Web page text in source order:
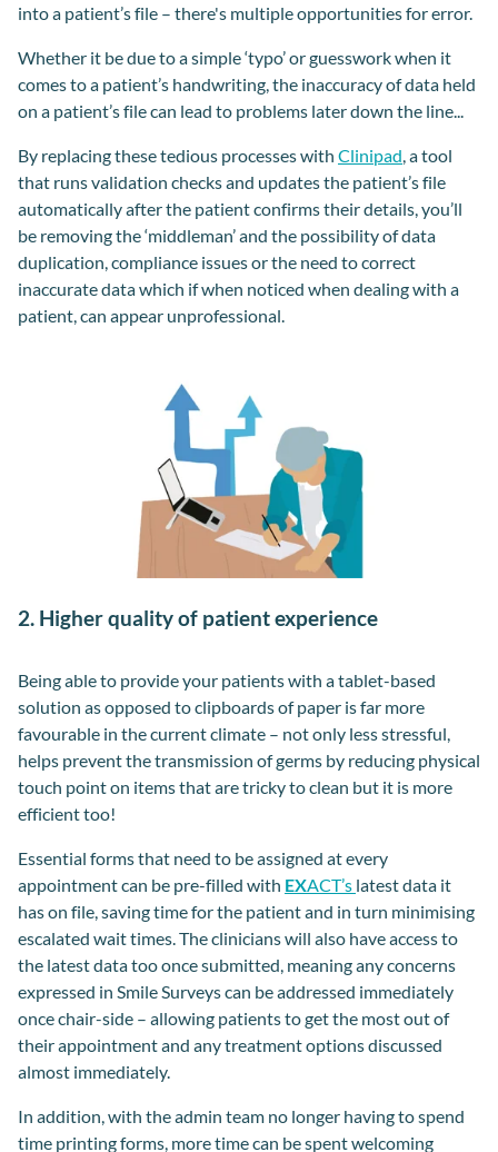
into a patient’s file – there's multiple opportunities for error.
Whether it be due to a simple ‘typo’ or guesswork when it
comes to a patient’s handwriting, the inaccuracy of data held
on a patient’s file can lead to problems later down the line...
By replacing these tedious processes with Clinipad, a tool
that runs validation checks and updates the patient’s file
automatically after the patient confirms their details, you’ll
be removing the ‘middleman’ and the possibility of data
duplication, compliance issues or the need to correct
inaccurate data which if when noticed when dealing with a
patient, can appear unprofessional.
2. Higher quality of patient experience
Being able to provide your patients with a tablet-based
solution as opposed to clipboards of paper is far more
favourable in the current climate – not only less stressful,
helps prevent the transmission of germs by reducing physical
touch point on items that are tricky to clean but it is more
efficient too!
Essential forms that need to be assigned at every
appointment can be pre-filled with EXACT’s latest data it
has on file, saving time for the patient and in turn minimising
escalated wait times. The clinicians will also have access to
the latest data too once submitted, meaning any concerns
expressed in Smile Surveys can be addressed immediately
once chair-side – allowing patients to get the most out of
their appointment and any treatment options discussed
almost immediately.
In addition, with the admin team no longer having to spend
time printing forms, more time can be spent welcoming